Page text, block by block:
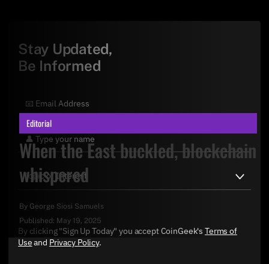
Editorial
When the East buckled, blockchain
whispered
By George Siosi Samuels
Published: May 19, 2025
Stay Updated,
Be Informed
By clicking "Sign Up Today" you accept CoinGeek's Terms of
Useand Privacy Policy.